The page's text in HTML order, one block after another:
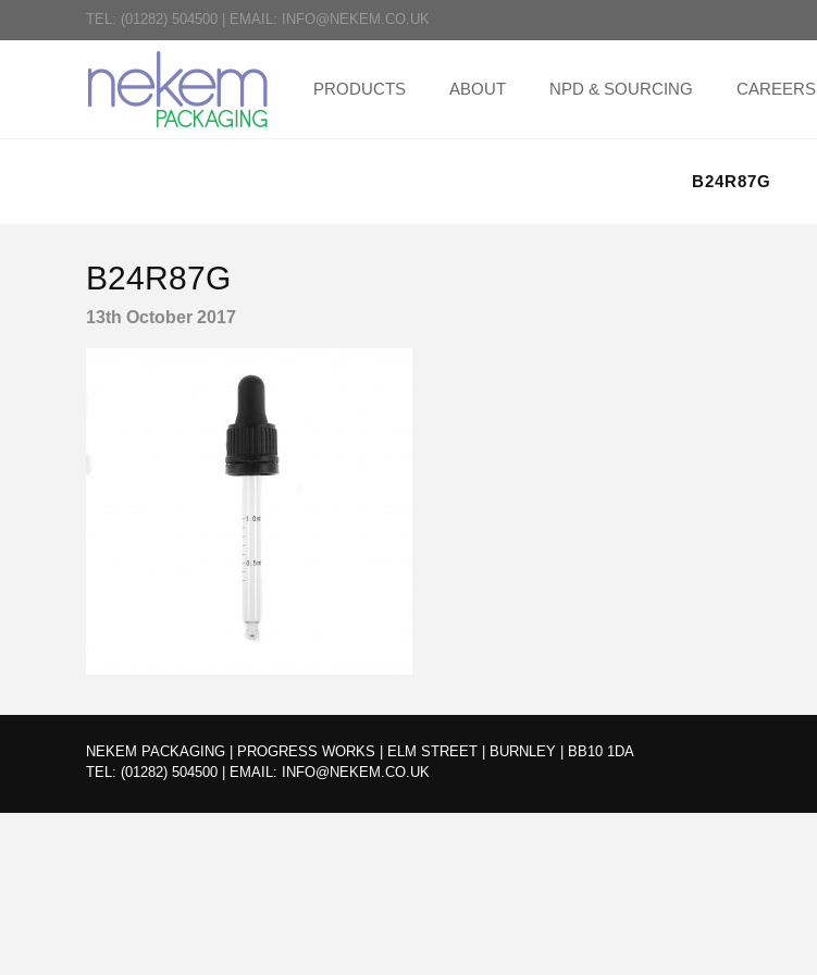
TEL: (01282) 504500 EMAIL: INFO@NEKEM.CO.UK
PRODUCTS ABOUT NPD & SOURCING CAREERS
B24R87G
B24R87G
13th October 2017
NEKEM PACKAGING | PROGRESS WORKS | ELM STREET | BURNLEY | BB10 1DA
TEL: (01282) 504500 EMAIL: INFO@NEKEM.CO.UK